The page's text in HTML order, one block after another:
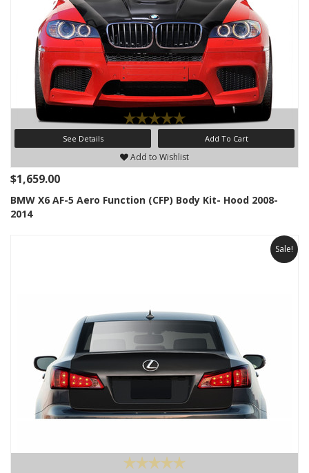
See Details Add To Cart
Add to Wishlist
$1,659.00
BMW X6 AF-5 Aero Function (CFP) Body Kit- Hood 2008-
2014
Sale!